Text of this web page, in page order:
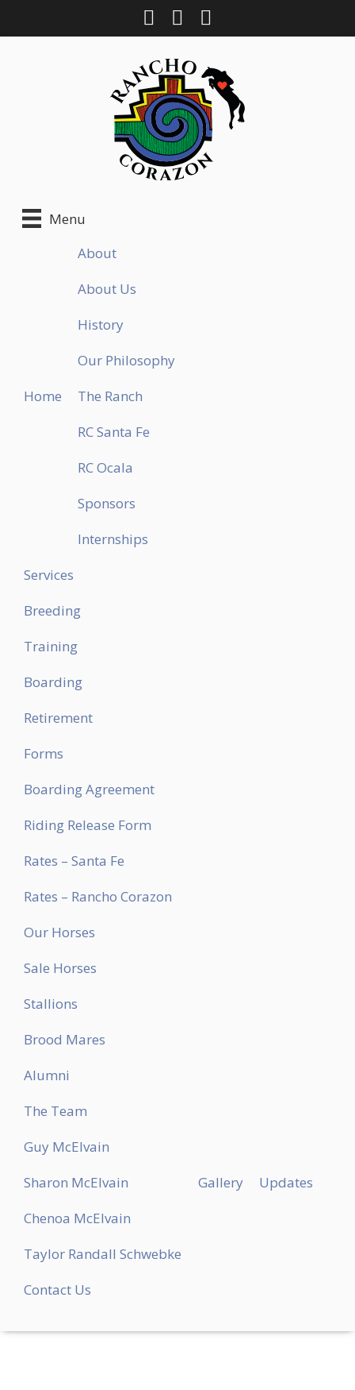
Menu
Home
About
About Us
History
Our Philosophy
The Ranch
RC Santa Fe
RC Ocala
Sponsors
Internships
Services
Breeding
Training
Boarding
Retirement
Forms
Boarding Agreement
Riding Release Form
Rates – Santa Fe
Rates – Rancho Corazon
Our Horses
Sale Horses
Stallions
Brood Mares
Alumni
The Team
Guy McElvain
Sharon McElvain
Chenoa McElvain
Taylor Randall Schwebke
Gallery Updates
Contact Us